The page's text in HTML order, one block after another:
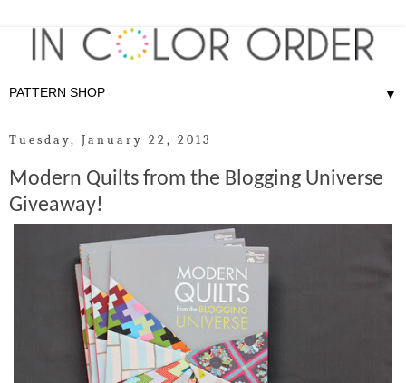
▼
Tuesday, January 22, 2013
Modern Quilts from the Blogging Universe
Giveaway!